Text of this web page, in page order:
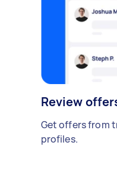
Review
Get offers from
profiles.